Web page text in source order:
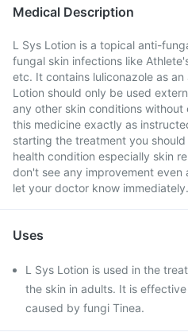
Medical Description
L Sys Lotion is a topical anti-
fungal skin infections like
etc. It contains luliconazole as
Lotion should only be used
any other skin conditions
this medicine exactly as
starting the treatment you
health condition especially skin
don't see any improvement
let your doctor know immediately.
Uses
L Sys Lotion is used in the
the skin in adults. It is
caused by fungi Tinea.